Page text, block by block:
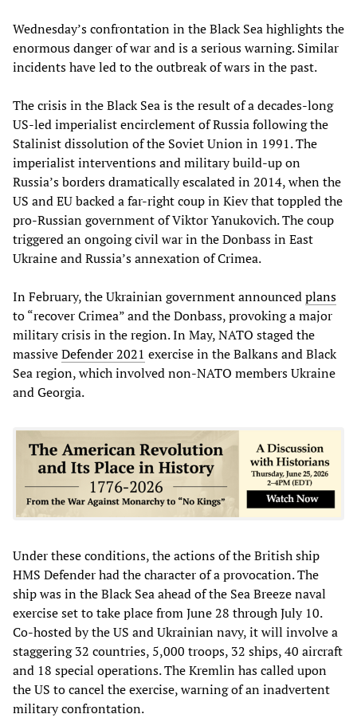
Wednesday’s confrontation in the Black Sea highlights the
enormous danger of war and is a serious warning. Similar
incidents have led to the outbreak of wars in the past.
The crisis in the Black Sea is the result of a decades-long
US-led imperialist encirclement of Russia following the
Stalinist dissolution of the Soviet Union in 1991. The
imperialist interventions and military build-up on
Russia’s borders dramatically escalated in 2014, when the
US and EU backed a far-right coup in Kiev that toppled the
pro-Russian government of Viktor Yanukovich. The coup
triggered an ongoing civil war in the Donbass in East
Ukraine and Russia’s annexation of Crimea.
In February, the Ukrainian government announcedplans
to “recover Crimea” and the Donbass, provoking a major
military crisis in the region. In May, NATO staged the
massiveDefender 2021 exercise in the Balkans and Black
Sea region, which involved non-NATO members Ukraine
and Georgia.
Under these conditions, the actions of the British ship
HMS Defender had the character of a provocation. The
ship was in the Black Sea ahead of the Sea Breeze naval
exercise set to take place from June 28 through July 10.
Co-hosted by the US and Ukrainian navy, it will involve a
staggering 32 countries, 5,000 troops, 32 ships, 40 aircraft
and 18 special operations. The Kremlin has called upon
the US to cancel the exercise, warning of an inadvertent
military confrontation.